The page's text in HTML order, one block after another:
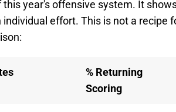
year's offensive system. It
effort. This is not a recipe
% Returning
Scoring